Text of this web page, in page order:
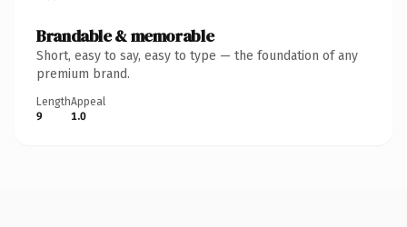
Brandable & memorable
Short, easy to say, easy to type — the foundation of any
premium brand.
Length
9
Appeal
1.0